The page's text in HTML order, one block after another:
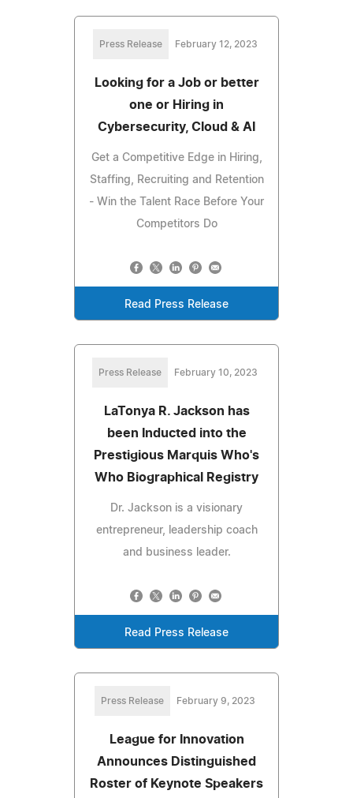
Press Release February 12, 2023
Looking for a Job or better
one or Hiring in
Cybersecurity, Cloud & AI
Get a Competitive Edge in Hiring,
Staffing, Recruiting and Retention
- Win the Talent Race Before Your
Competitors Do
Read Press Release
Press Release February 10, 2023
LaTonya R. Jackson has
been Inducted into the
Prestigious Marquis Who's
Who Biographical Registry
Dr. Jackson is a visionary
entrepreneur, leadership coach
and business leader.
Read Press Release
Press Release February 9, 2023
League for Innovation
Announces Distinguished
Roster of Keynote Speakers